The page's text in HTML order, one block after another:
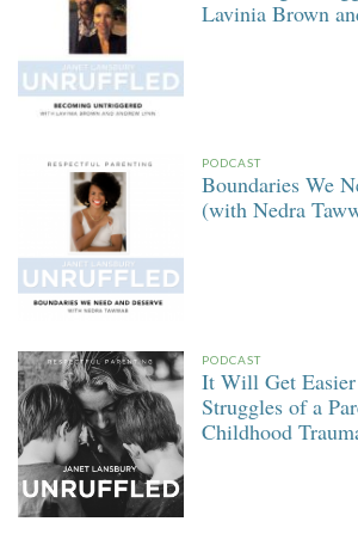
Lavinia Brown
PODCAST
Boundaries We
(with Nedra
PODCAST
It Will Get
Struggles of a
Childhood